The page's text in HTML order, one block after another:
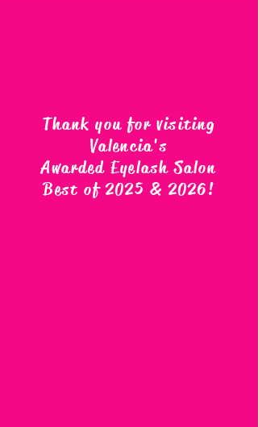
Thank you for visiting
Valencia's
Awarded Eyelash Salon
Best of 2025 & 2026!